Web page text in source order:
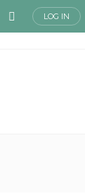
LOG IN